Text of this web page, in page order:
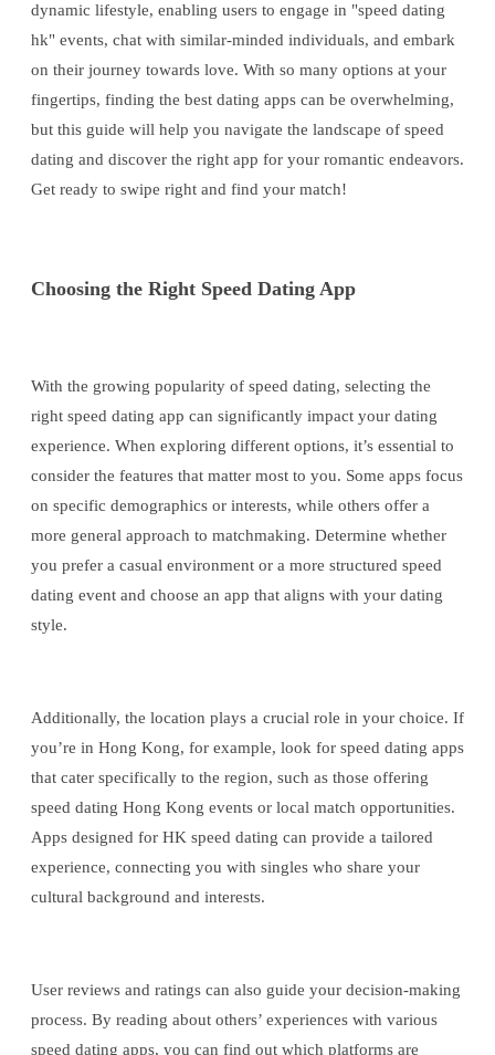
dynamic lifestyle, enabling users to engage in "speed dating
hk" events, chat with similar-minded individuals, and embark
on their journey towards love. With so many options at your
fingertips, finding the best dating apps can be overwhelming,
but this guide will help you navigate the landscape of speed
dating and discover the right app for your romantic endeavors.
Get ready to swipe right and find your match!
Choosing the Right Speed Dating App
With the growing popularity of speed dating, selecting the
right speed dating app can significantly impact your dating
experience. When exploring different options, it’s essential to
consider the features that matter most to you. Some apps focus
on specific demographics or interests, while others offer a
more general approach to matchmaking. Determine whether
you prefer a casual environment or a more structured speed
dating event and choose an app that aligns with your dating
style.
Additionally, the location plays a crucial role in your choice. If
you’re in Hong Kong, for example, look for speed dating apps
that cater specifically to the region, such as those offering
speed dating Hong Kong events or local match opportunities.
Apps designed for HK speed dating can provide a tailored
experience, connecting you with singles who share your
cultural background and interests.
User reviews and ratings can also guide your decision-making
process. By reading about others’ experiences with various
speed dating apps, you can find out which platforms are